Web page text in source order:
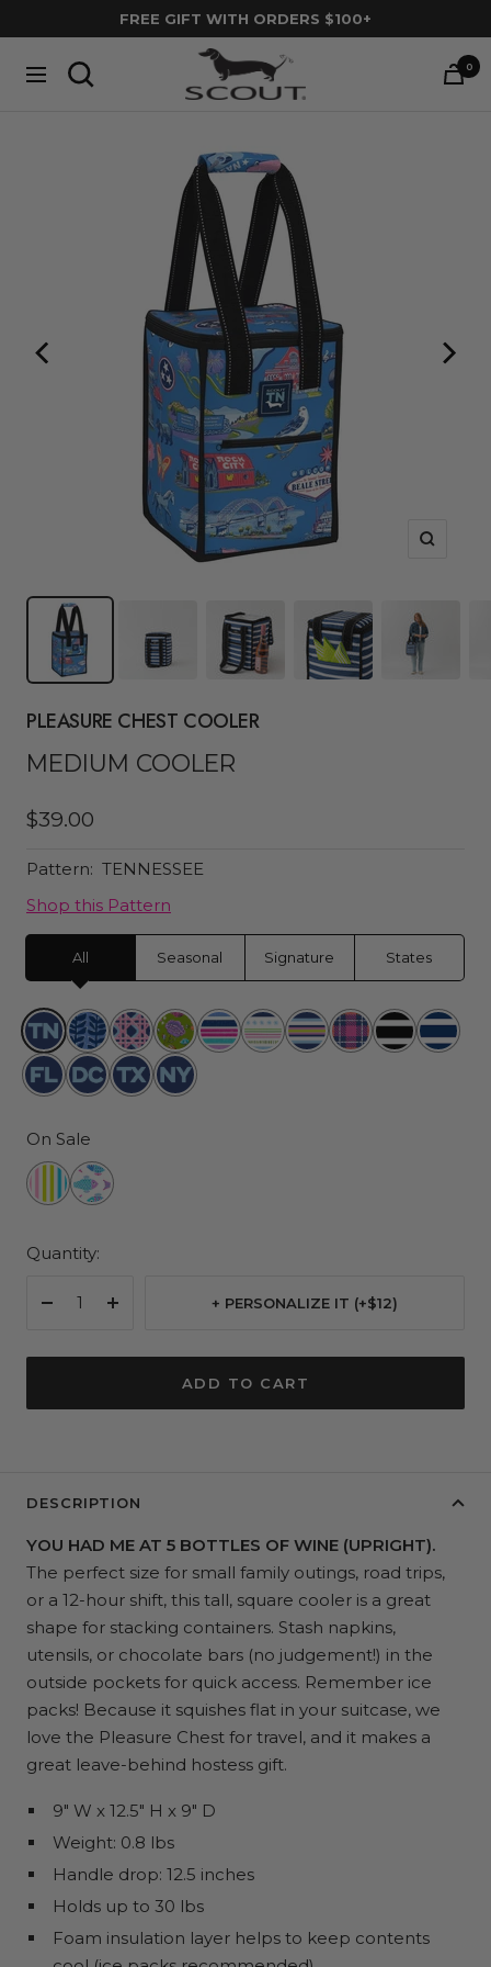
to
content
FREE GIFT WITH ORDERS $100+
Navigation
SCOUT
Bags
0
Zoom
PLEASURE CHEST COOLER
MEDIUM COOLER
Sale
$39.00
Pattern: TENNESSEE
Shop this Pattern
All Seasonal Signature States
Tennessee
IndigrowWisteria
Cane
Lawn
and
Order
Rum
Runner
All
The
Fall
in
As
If
Fleetwood
Black Navy
Florida20007TexasNew
York
On Sale
Havana
Cabana
Schools
Out
Quantity:
DecreaseIncrease
+ PERSONALIZE IT (+$12)
ADD TO CART
DESCRIPTION
YOU HAD ME AT 5 BOTTLES OF WINE (UPRIGHT).
The perfect size for small family outings, road trips,
or a 12-hour shift, this tall, square cooler is a great
shape for stacking containers. Stash napkins,
utensils, or chocolate bars (no judgement!) in the
outside pockets for quick access. Remember ice
packs! Because it squishes flat in your suitcase, we
love the Pleasure Chest for travel, and it makes a
great leave-behind hostess gift.
9" W x 12.5" H x 9" D
Weight: 0.8 lbs
Handle drop: 12.5 inches
Holds up to 30 lbs
Foam insulation layer helps to keep contents